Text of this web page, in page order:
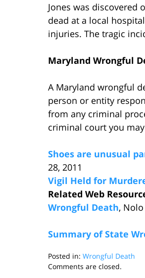
Jones was discovered
dead at a local
injuries. The tragic
Maryland Wrongful
A Maryland wrongful
person or entity
from any criminal
criminal court you
Shoes are unusual
28, 2011
Vigil Held for
Related Web
Wrongful Death, Nolo
Summary of State
Posted in: Wrongful Death
Updated:
Comments are closed.